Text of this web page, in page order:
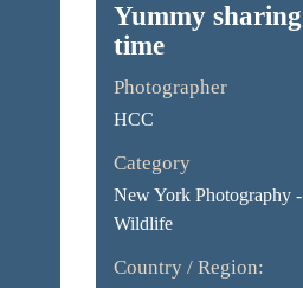
Yummy sharing
time
Photographer
HCC
Category
New York Photography -
Wildlife
Country / Region: